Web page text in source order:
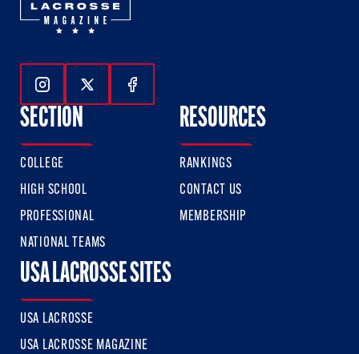
Follow Us On Instagram
Follow Us On Twitter
Follow Us On Facebook
SECTION
COLLEGE
HIGH SCHOOL
PROFESSIONAL
NATIONAL TEAMS
RESOURCES
RANKINGS
CONTACT US
MEMBERSHIP
USA LACROSSE SITES
USA LACROSSE
USA LACROSSE MAGAZINE